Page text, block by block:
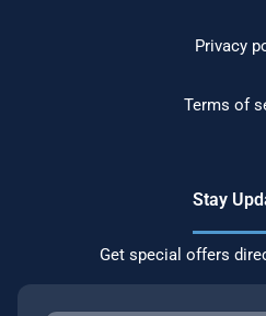
Privacy
Terms of
Stay
Get special offers